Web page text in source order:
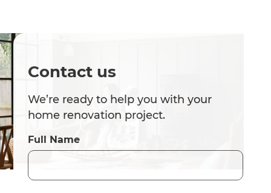
Contact us
We’re ready to help you with your
home renovation project.
Full Name